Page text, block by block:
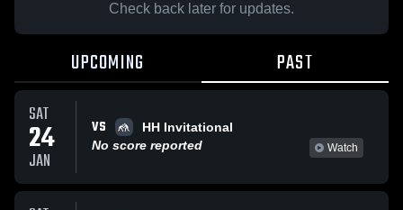
Check back later for updates.
UPCOMING PAST
SAT
24
JAN
VS
HH Invitational
No score reported
Watch